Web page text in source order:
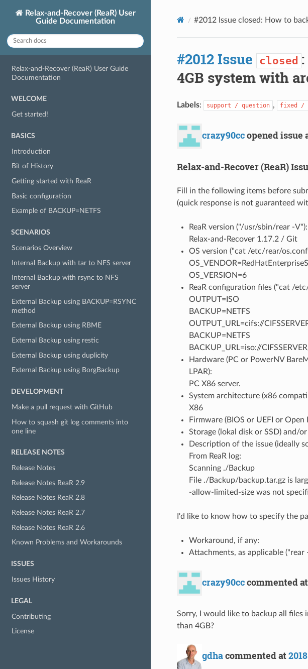
Relax-and-Recover (ReaR) User
Guide Documentation
Relax-and-Recover (ReaR) User Guide
Documentation
WELCOME
Get started!
BASICS
Introduction
Bit of History
Getting started with ReaR
Basic configuration
Example of BACKUP=NETFS
SCENARIOS
Scenarios Overview
Internal Backup with tar to NFS server
Internal Backup with rsync to NFS
server
External Backup using BACKUP=RSYNC
method
External Backup using RBME
External Backup using restic
External Backup using duplicity
External Backup using BorgBackup
DEVELOPMENT
Make a pull request with GitHub
How to squash git log comments into
one line
RELEASE NOTES
Release Notes
Release Notes ReaR 2.9
Release Notes ReaR 2.8
Release Notes ReaR 2.7
Release Notes ReaR 2.6
Known Problems and Workarounds
ISSUES
Issues History
LEGAL
Contributing
License
#2012 Issue closed: How to
#2012 Issue closed
4GB system with
Labels: support / question , fixed /
crazy90ccopened issue
Relax-and-Recover (ReaR)
Fill in the following items before
(quick response is not guaranteed
ReaR version ("/usr/sbin/rear -V"):
Relax-and-Recover 1.17.2 / Git
OS version ("cat /etc/rear/
OS_VERSION=6
ReaR configuration files ("cat /
OUTPUT=ISO
BACKUP=NETFS
OUTPUT_URL=cifs://
BACKUP=NETFS
BACKUP_URL=iso://
Hardware (PC or PowerNV
LPAR):
PC X86 server.
System architecture (x86
X86
Firmware (BIOS or UEFI or
Storage (lokal disk or SSD) and/
Description of the issue (ideally
From ReaR log:
Scanning ./Backup
File ./Backup/backup.tar.gz is
-allow-limited-size was not
I'd like to know how to specify the
Workaround, if any:
Attachments, as applicable
crazy90cccommented at
Sorry, I would like to backup all files
than 4GB?
gdhacommented at